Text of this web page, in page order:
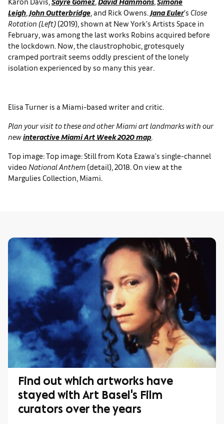
Leigh, John Outterbridge, and Rick Owens. Jana Euler’s Close
Rotation (Left) (2019), shown at New York’s Artists Space in
February, was among the last works Robins acquired before
the lockdown. Now, the claustrophobic, grotesquely
cramped portrait seems oddly prescient of the lonely
isolation experienced by so many this year.
Elisa Turner is a Miami-based writer and critic.
Plan your visit to these and other Miami art landmarks with our
newinteractive Miami Art Week 2020 map
Top image: Top image: Still from Kota Ezawa's single-channel
video National Anthem (detail), 2018. On view at the
Margulies Collection, Miami.
Find out which artworks have
stayed with Art Basel's Film
curators over the years